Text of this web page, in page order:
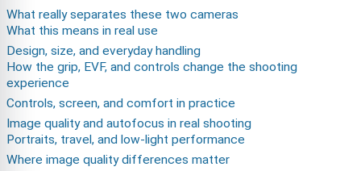
What really separates these two cameras
What this means in real use
Design, size, and everyday handling
How the grip, EVF, and controls change the shooting
experience
Controls, screen, and comfort in practice
Image quality and autofocus in real shooting
Portraits, travel, and low-light performance
Where image quality differences matter